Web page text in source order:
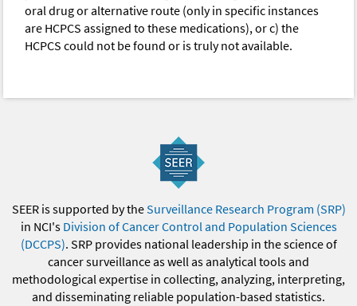
oral drug or alternative route (only in specific instances
are HCPCS assigned to these medications), or c) the
HCPCS could not be found or is truly not available.
SEER is supported by theSurveillance Research Program (SRP)
in NCI's Division of Cancer Control and Population Sciences
(DCCPS). SRP provides national leadership in the science of
cancer surveillance as well as analytical tools and
methodological expertise in collecting, analyzing, interpreting,
and disseminating reliable population-based statistics.